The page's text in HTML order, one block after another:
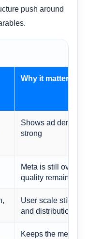
push around
Why it matters
Shows ad demand
strong
Meta is still
quality remains the
User scale still
and distribution
Keeps the